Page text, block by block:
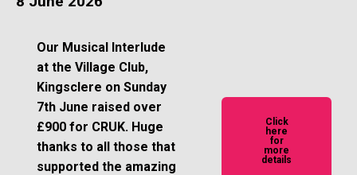
Our Musical Interlude
at the Village Club,
Kingsclere on Sunday
7th June raised over
£900 for CRUK. Huge
thanks to all those that
supported the amazing
Click
here
for
more
details